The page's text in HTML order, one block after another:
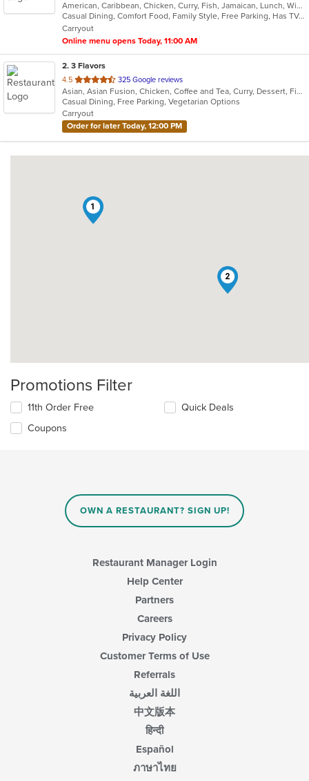
of
5
stars.
American, Caribbean, Chicken, Curry, Fish, Jamaican, Lunch, Wings
Casual Dining, Comfort Food, Family Style, Free Parking, Has TV, Healthy Options, Offers Military Discount, Takeout Only, Vegetarian Options
Carryout
Online menu opens Today, 11:00 AM
2. 3 Flavors
4.5 out
of
5
stars.
325 Google reviews
Asian, Asian Fusion, Chicken, Coffee and Tea, Curry, Dessert, Fish, Japanese, Lunch, Noodles, Pho, Salads, Seafood, Soup, Sushi, Thai, Vietnamese
Casual Dining, Free Parking, Vegetarian Options
Carryout
Order for later Today, 12:00 PM
1
2
Promotions Filter
11th Order Free
Coupons
Quick Deals
OWN A RESTAURANT? SIGN UP!
Restaurant Manager Login
Help Center
Partners
Careers
Privacy Policy
Customer Terms of Use
Referrals
اللغة العربية
中文版本
हिन्दी
Español
ภาษาไทย